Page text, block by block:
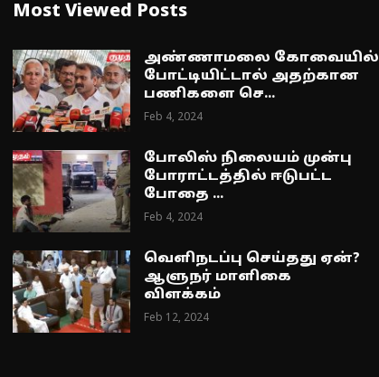
Most Viewed Posts
அண்ணாமலை கோவையில்
போட்டியிட்டால் அதற்கான
பணிகளை செ...
Feb 4, 2024
போலிஸ் நிலையம் முன்பு
போராட்டத்தில் ஈடுபட்ட
போதை ...
Feb 4, 2024
வெளிநடப்பு செய்தது ஏன்?
ஆளுநர் மாளிகை
விளக்கம்
Feb 12, 2024